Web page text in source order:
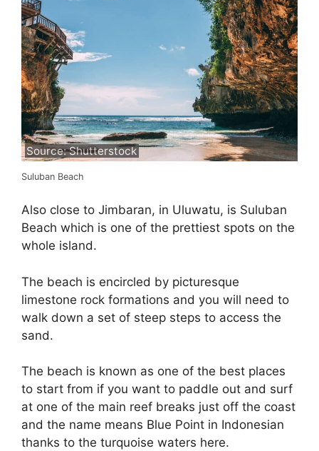
Source: Shutterstock
Suluban Beach
Also close to Jimbaran, in Uluwatu, is Suluban
Beach which is one of the prettiest spots on the
whole island.
The beach is encircled by picturesque
limestone rock formations and you will need to
walk down a set of steep steps to access the
sand.
The beach is known as one of the best places
to start from if you want to paddle out and surf
at one of the main reef breaks just off the coast
and the name means Blue Point in Indonesian
thanks to the turquoise waters here.